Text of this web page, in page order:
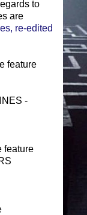
to
are
re-edited
feature
-
feature